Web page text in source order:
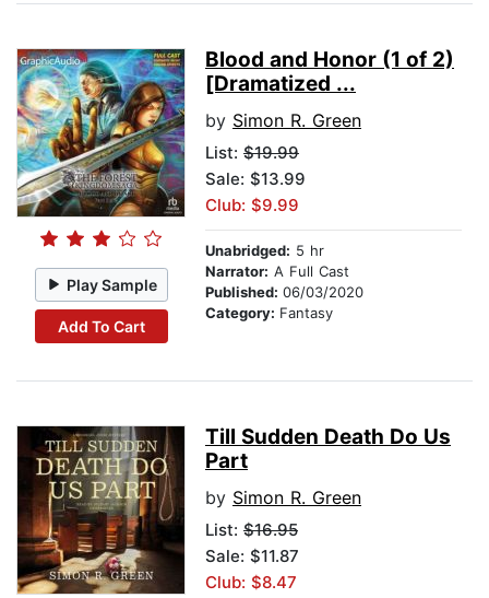
Play Sample
Add To Cart
Blood and Honor (1 of 2)
[Dramatized ...
by Simon R. Green
List: $19.99
Sale: $13.99
Club: $9.99
Unabridged: 5 hr
Narrator: A Full Cast
Published: 06/03/2020
Category: Fantasy
Till Sudden Death Do Us
Part
by Simon R. Green
List: $16.95
Sale: $11.87
Club: $8.47